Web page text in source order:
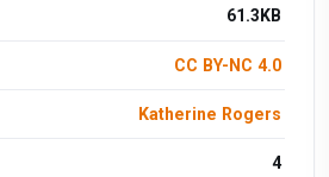
61.3KB
CC BY-NC 4.0
Katherine Rogers
4